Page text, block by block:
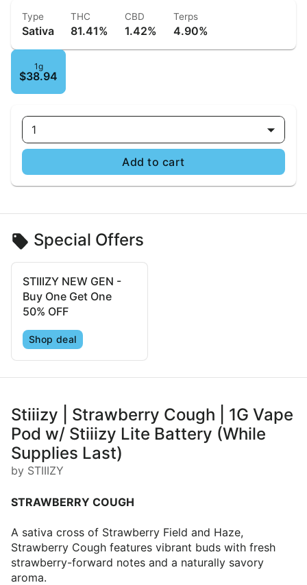
Type
Sativa
THC
81.41%
CBD
1.42%
Terps
4.90%
1g
$38.94
1
Add to cart
Special Offers
STIIIZY NEW GEN -
Buy One Get One
50% OFF
Shop deal
Stiiizy | Strawberry Cough | 1G Vape
Pod w/ Stiiizy Lite Battery (While
Supplies Last)
by STIIIZY
STRAWBERRY COUGH
A sativa cross of Strawberry Field and Haze,
Strawberry Cough features vibrant buds with fresh
strawberry-forward notes and a naturally savory
aroma.